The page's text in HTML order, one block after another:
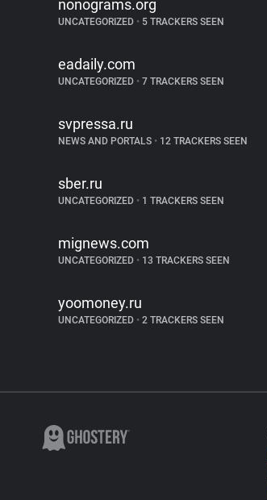
nonograms.org
UNCATEGORIZED • 5 TRACKERS SEEN
eadaily.com
UNCATEGORIZED • 7 TRACKERS SEEN
svpressa.ru
NEWS AND PORTALS • 12 TRACKERS SEEN
sber.ru
UNCATEGORIZED • 1 TRACKERS SEEN
mignews.com
UNCATEGORIZED • 13 TRACKERS SEEN
yoomoney.ru
UNCATEGORIZED • 2 TRACKERS SEEN